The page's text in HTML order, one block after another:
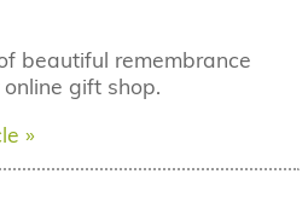
beautiful remembrance
gift shop.
»